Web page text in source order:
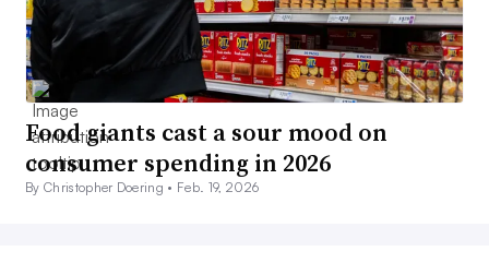
Food giants cast a sour mood on
consumer spending in 2026
By Christopher Doering • Feb. 19, 2026